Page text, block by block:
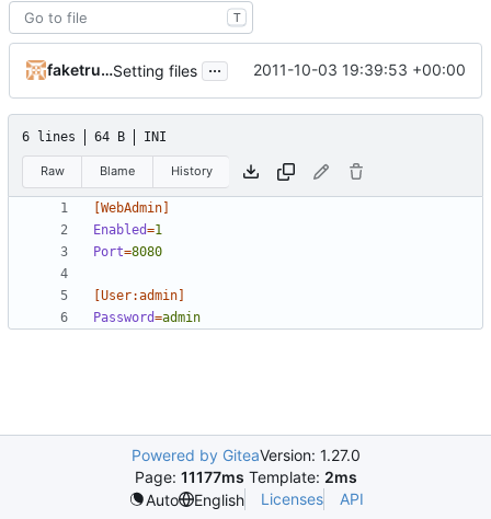
T
faketruthSetting files ... 2011-10-03 19:39:53 +00:00
6 lines 64 B INI
Raw Blame History
[WebAdmin]
Enabled=1
Port=8080
[User:admin]
Password=admin
Powered by GiteaVersion: 1.27.0
Page: 11177ms Template: 2ms
Auto
English Licenses API